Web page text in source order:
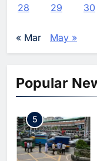
28
29 30
« Mar May »
Popular
5